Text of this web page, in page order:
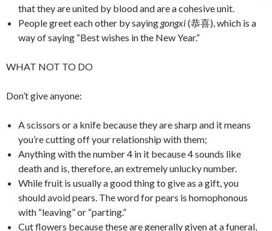
that they are united by blood and are a cohesive unit.
People greet each other by sayinggongxi(恭喜), which is a
way of saying “Best wishes in the New Year.”
WHAT NOT TO DO
Don’t give anyone:
A scissors or a knife because they are sharp and it means
you’re cutting off your relationship with them;
Anything with the number 4 in it because 4 sounds like
death and is, therefore, an extremely unlucky number.
While fruit is usually a good thing to give as a gift, you
should avoid pears. The word for pears is homophonous
with “leaving” or “parting.”
Cut flowers because these are generally given at a funeral,